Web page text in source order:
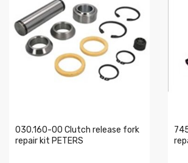
030.160-00 Clutch release fork
repair kit PETERS